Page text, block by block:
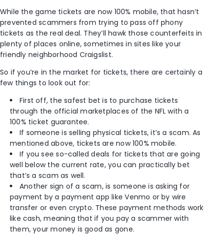
While the game tickets are now 100% mobile, that hasn’t
prevented scammers from trying to pass off phony
tickets as the real deal. They’ll hawk those counterfeits in
plenty of places online, sometimes in sites like your
friendly neighborhood Craigslist.
So if you’re in the market for tickets, there are certainly a
few things to look out for:
First off, the safest bet is to purchase tickets
through the official marketplaces of the NFL with a
100% ticket guarantee.
If someone is selling physical tickets, it’s a scam. As
mentioned above, tickets are now 100% mobile.
If you see so-called deals for tickets that are going
well below the current rate, you can practically bet
that’s a scam as well.
Another sign of a scam, is someone is asking for
payment by a payment app like Venmo or by wire
transfer or even crypto. These payment methods work
like cash, meaning that if you pay a scammer with
them, your money is good as gone.